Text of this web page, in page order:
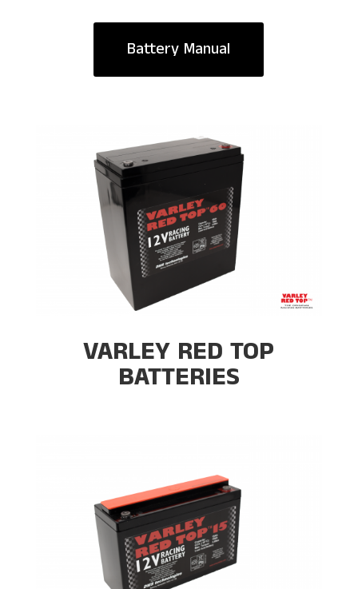
Battery Manual
VARLEY RED TOP
BATTERIES